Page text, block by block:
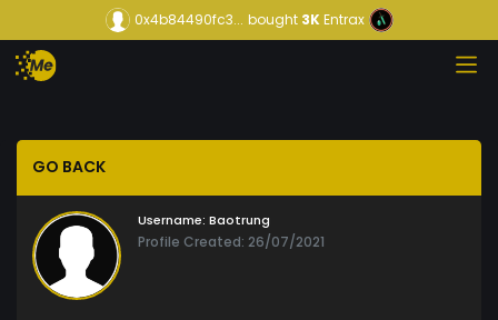
0x4b84490fc3... bought3KEntrax
GO BACK
Username: Baotrung
Profile Created: 26/07/2021